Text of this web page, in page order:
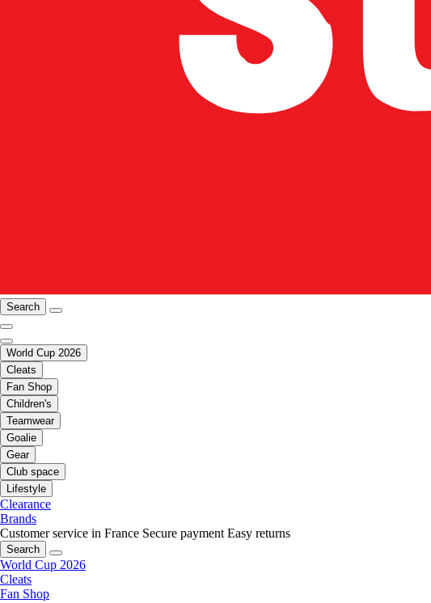
Search
World Cup 2026
Cleats
Fan Shop
Children's
Teamwear
Goalie
Gear
Club space
Lifestyle
Clearance
Brands
Customer service in France Secure payment Easy returns
Search
World Cup 2026
Cleats
Fan Shop